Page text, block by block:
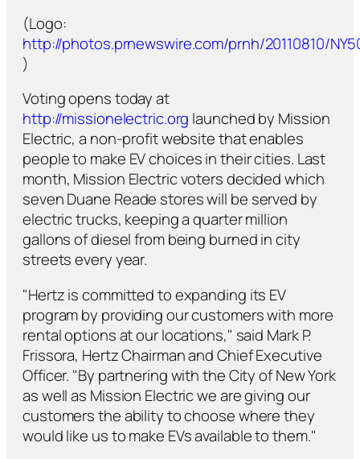
(Logo:
http://photos.prnewswire.com/prnh/20110810/
)
Voting opens today at
http://missionelectric.org launched by Mission
Electric, a non-profit website that enables
people to make EV choices in their cities. Last
month, Mission Electric voters decided which
seven Duane Reade stores will be served by
electric trucks, keeping a quarter million
gallons of diesel from being burned in city
streets every year.
"Hertz is committed to expanding its EV
program by providing our customers with more
rental options at our locations," said Mark P.
Frissora, Hertz Chairman and Chief Executive
Officer. "By partnering with the City of New York
as well as Mission Electric we are giving our
customers the ability to choose where they
would like us to make EVs available to them."